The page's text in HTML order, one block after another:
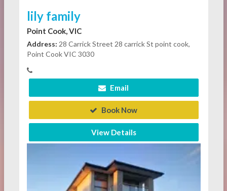
lily family
Point Cook, VIC
Address: 28 Carrick Street 28 carrick St point cook,
Point Cook VIC 3030
Email
Book Now
View Details